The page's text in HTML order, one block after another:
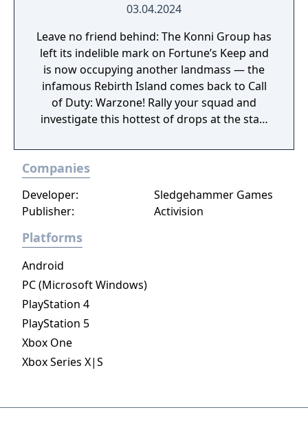
03.04.2024
Leave no friend behind: The Konni Group has
left its indelible mark on Fortune’s Keep and
is now occupying another landmass — the
infamous Rebirth Island comes back to Call
of Duty: Warzone! Rally your squad and
investigate this hottest of drops at the start
Modern Warfare III, expect one of the
biggest Multiplayer map drops ever, with six
free base weapons; eight Aftermarket Parts;
Ranked Play (including Resurgence on
Rebirth Island); the arrival of Makarov and
Snoop Dogg; and two brand-new Operators
to the premium Battle Pass, Banshee and
Hush.
Companies
Publisher: Activision
Developer: Sledgehammer Games
Platforms
Android
PC (Microsoft Windows)
PlayStation 4
PlayStation 5
Xbox One
Xbox Series X|S